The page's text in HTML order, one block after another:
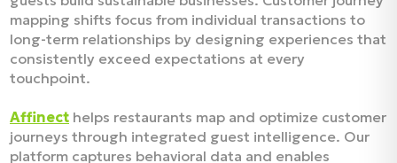
mapping shifts focus from individual transactions to
long-term relationships by designing experiences that
consistently exceed expectations at every
touchpoint.​
Affinect helps restaurants map and optimize customer
journeys through integrated guest intelligence. Our
platform captures behavioral data and enables